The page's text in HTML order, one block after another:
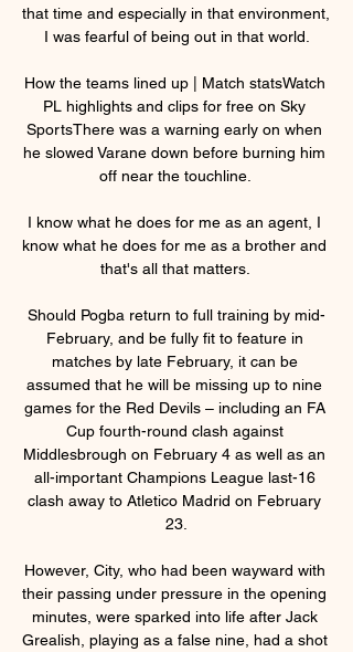
that time and especially in that environment,
I was fearful of being out in that world.
How the teams lined up | Match statsWatch
PL highlights and clips for free on Sky
SportsThere was a warning early on when
he slowed Varane down before burning him
off near the touchline.
I know what he does for me as an agent, I
know what he does for me as a brother and
that's all that matters.
Should Pogba return to full training by mid-
February, and be fully fit to feature in
matches by late February, it can be
assumed that he will be missing up to nine
games for the Red Devils – including an FA
Cup fourth-round clash against
Middlesbrough on February 4 as well as an
all-important Champions League last-16
clash away to Atletico Madrid on February
23.
However, City, who had been wayward with
their passing under pressure in the opening
minutes, were sparked into life after Jack
Grealish, playing as a false nine, had a shot